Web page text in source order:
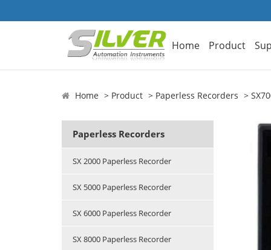
Home Product
Home Product Paperless Recorders
Paperless Recorders
SX 2000 Paperless Recorder
SX 5000 Paperless Recorder
SX 6000 Paperless Recorder
SX 8000 Paperless Recorder